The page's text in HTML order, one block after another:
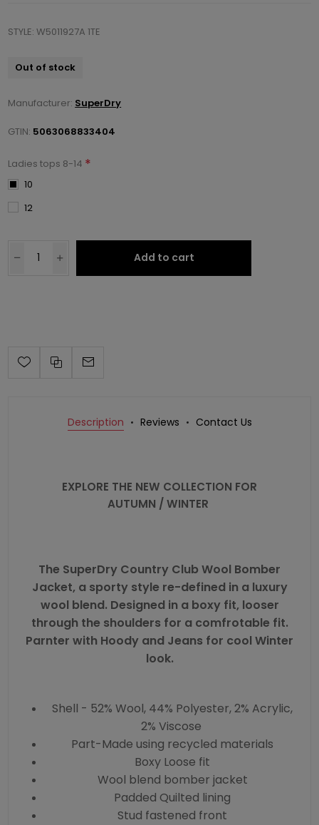
STYLE: W5011927A 1TE
Out of stock
Manufacturer: SuperDry
GTIN: 5063068833404
Ladies tops 8-14 *
10
12
Add to cart
Description Reviews Contact Us
EXPLORE THE NEW COLLECTION FOR
AUTUMN / WINTER
The SuperDry Country Club Wool Bomber
Jacket, a sporty style re-defined in a luxury
wool blend. Designed in a boxy fit, looser
through the shoulders for a comfrotable fit.
Parnter with Hoody and Jeans for cool Winter
look.
Shell - 52% Wool, 44% Polyester, 2% Acrylic,
2% Viscose
Part-Made using recycled materials
Boxy Loose fit
Wool blend bomber jacket
Padded Quilted lining
Stud fastened front